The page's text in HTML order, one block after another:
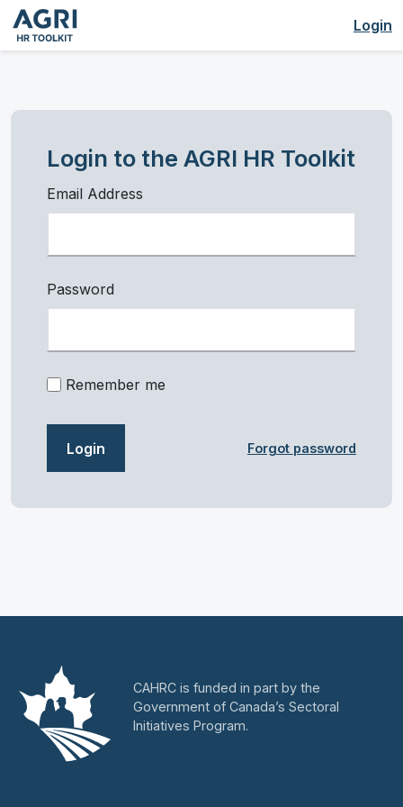
Login
Login to the AGRI HR Toolkit
Email Address
Password
Remember me
Login Forgot password
CAHRC is funded in part by the
Government of Canada’s Sectoral
Initiatives Program.